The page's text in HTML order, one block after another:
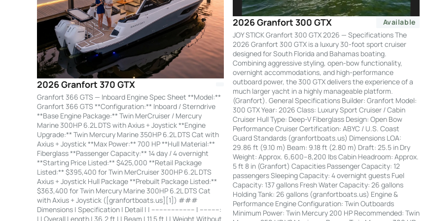
2026 Granfort 370 GTX
Granfort 366 GTS — Inboard Engine Spec Sheet **Model:**
Granfort 366 GTS **Configuration:** Inboard / Sterndrive
**Base Engine Package:** Twin MerCruiser / Mercury
Marine 300HP 6.2L DTS with Axius + Joystick **Engine
Upgrade:** Twin Mercury Marine 350HP 6.2L DTS Cat with
Axius + Joystick **Max Power:** 700 HP **Hull Material:**
Fiberglass **Passenger Capacity:** 14 day / 4 overnight
**Starting Price Listed:** $425,000 **Retail Package
Listed:** $395,400 for Twin MerCruiser 300HP 6.2L DTS
Axius + Joystick Hull Package **Prebuilt Package Listed:**
$363,400 for Twin Mercury Marine 300HP 6.2L DTS Cat
with Axius + Joystick ([granfortboats.us][1]) ###
Dimensions | Specification | Detail | | ---------------------- | ----------:
| | Overall Length | 36.2 ft | | Beam | 11.5 ft | | Weight Without
2026 Granfort 300 GTX
Available
JOY STICK Granfort 300 GTX 2026 — Specifications The
2026 Granfort 300 GTX is a luxury 30-foot sport cruiser
designed for South Florida and Bahamas boating.
Combining aggressive styling, open-bow functionality,
overnight accommodations, and high-performance
outboard power, the 300 GTX delivers the experience of a
much larger yacht in a highly manageable platform.
(Granfort). General Specifications Builder: Granfort Model:
300 GTX Year: 2026 Class: Luxury Sport Cruiser / Cabin
Cruiser Hull Type: Deep-V Fiberglass Design: Open Bow
Performance Cruiser Certification: ABYC / U.S. Coast
Guard Standards (granfortboats.us) Dimensions LOA:
29.86 ft (9.10 m) Beam: 9.18 ft (2.80 m) Draft: 25.5 in Dry
Weight: Approx. 6,600–8,200 lbs Cabin Headroom: Approx.
5 ft 8 in (Granfort) Capacities Passenger Capacity: 12
passengers Sleeping Capacity: 4 overnight guests Fuel
Capacity: 137 gallons Fresh Water Capacity: 26 gallons
Holding Tank: 26 gallons (granfortboats.us) Engine &
Performance Engine Configuration: Twin Outboards
Minimum Power: Twin Mercury 200 HP Recommended: Twin